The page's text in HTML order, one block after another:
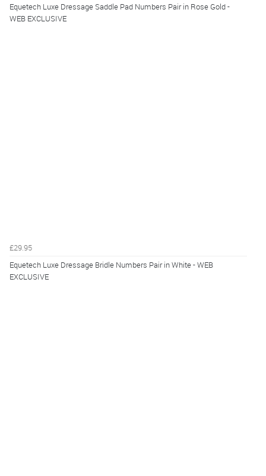
Equetech Luxe Dressage Saddle Pad Numbers Pair in Rose Gold -
WEB EXCLUSIVE
£29.95
Equetech Luxe Dressage Bridle Numbers Pair in White - WEB
EXCLUSIVE